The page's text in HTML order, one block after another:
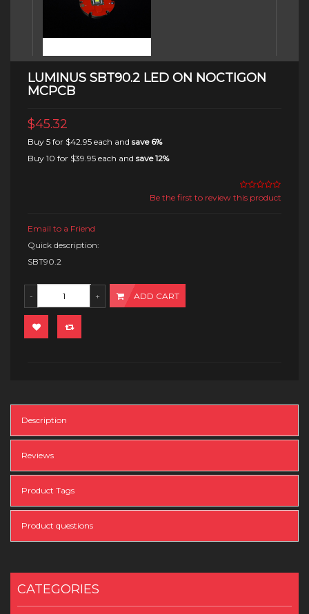
LUMINUS SBT90.2 LED ON NOCTIGON
MCPCB
$45.32
Buy 5 for $42.95 each and save 6%
Buy 10 for $39.95 each and save12%
Be the first to review this product
Email to a Friend
Quick description:
SBT90.2
ADD CART
Description
Reviews
Product Tags
Product questions
CATEGORIES